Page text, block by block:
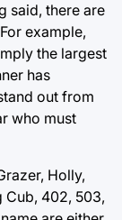
said, there are
example,
the largest
has
out from
who must
Holly,
Cub, 402, 503,